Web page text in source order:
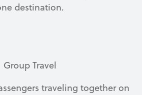
destination.
Group Travel
traveling together on